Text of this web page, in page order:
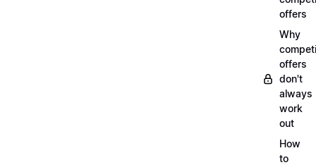
offers
Why
offers
don't
always
work
out
How
to